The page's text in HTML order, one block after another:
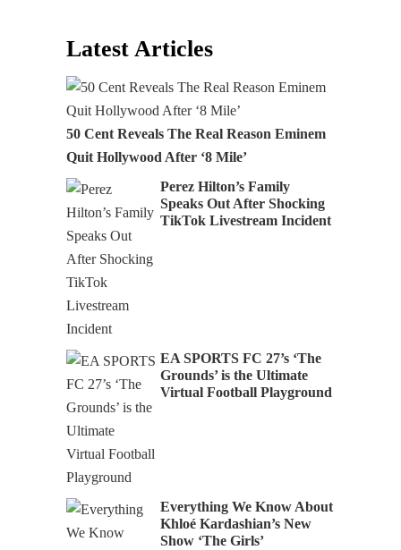
Latest Articles
50 Cent Reveals The Real Reason Eminem
Quit Hollywood After ‘8 Mile’
Perez Hilton’s Family
Speaks Out After Shocking
TikTok Livestream Incident
EA SPORTS FC 27’s ‘The
Grounds’ is the Ultimate
Virtual Football Playground
Everything We Know About
Khloé Kardashian’s New
Show ‘The Girls’